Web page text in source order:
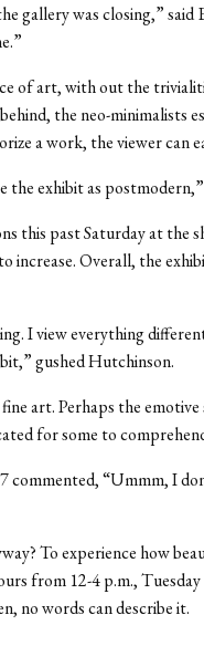
gallery was closing,” said
of art, with out the
the neo-minimalists
a work, the viewer can
exhibit as postmodern,”
this past Saturday at the
increase. Overall, the
I view everything
gushed Hutchinson.
art. Perhaps the
for some to
“Ummm, I
To experience how
from 12-4 p.m.,
no words can describe it.